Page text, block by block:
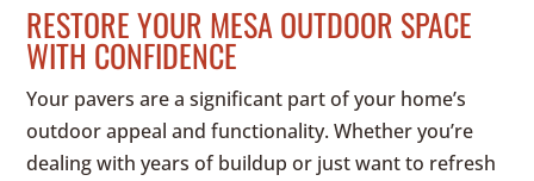
RESTORE YOUR MESA OUTDOOR SPACE
WITH CONFIDENCE
Your pavers are a significant part of your home’s
outdoor appeal and functionality. Whether you’re
dealing with years of buildup or just want to refresh